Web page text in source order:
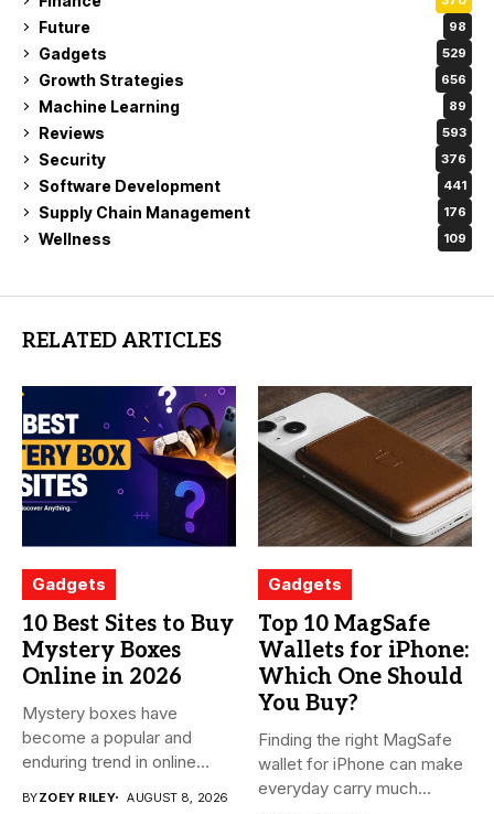
Future 98
Gadgets 529
Growth Strategies 656
Machine Learning 89
Reviews 593
Security 376
Software Development 441
Supply Chain Management 176
Wellness 109
RELATED ARTICLES
Gadgets
10 Best Sites to Buy
Mystery Boxes
Online in 2026
Mystery boxes have
become a popular and
enduring trend in online
BYZOEY RILEY AUGUST 8, 2026
Gadgets
Top 10 MagSafe
Wallets for iPhone:
Which One Should
You Buy?
Finding the right MagSafe
wallet for iPhone can make
everyday carry much...